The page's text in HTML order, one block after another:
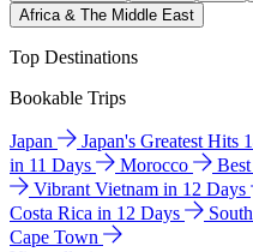
Africa & The Middle East
Top Destinations
Bookable Trips
Japan Japan's Greatest Hits
in 11 Days
Morocco
Vibrant Vietnam in 12 Days
Costa Rica in 12 Days
Cape Town